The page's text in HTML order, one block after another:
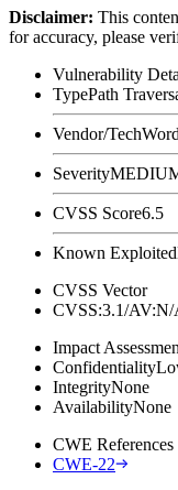
Disclaimer: This
for accuracy, please
Vulnerability
TypePath
Vendor/Tech
Severity
CVSS Score6.5
Known Exploited
CVSS Vector
CVSS:3.1/
Impact
Confidentiality
IntegrityNone
AvailabilityNone
CWE References
CWE-22